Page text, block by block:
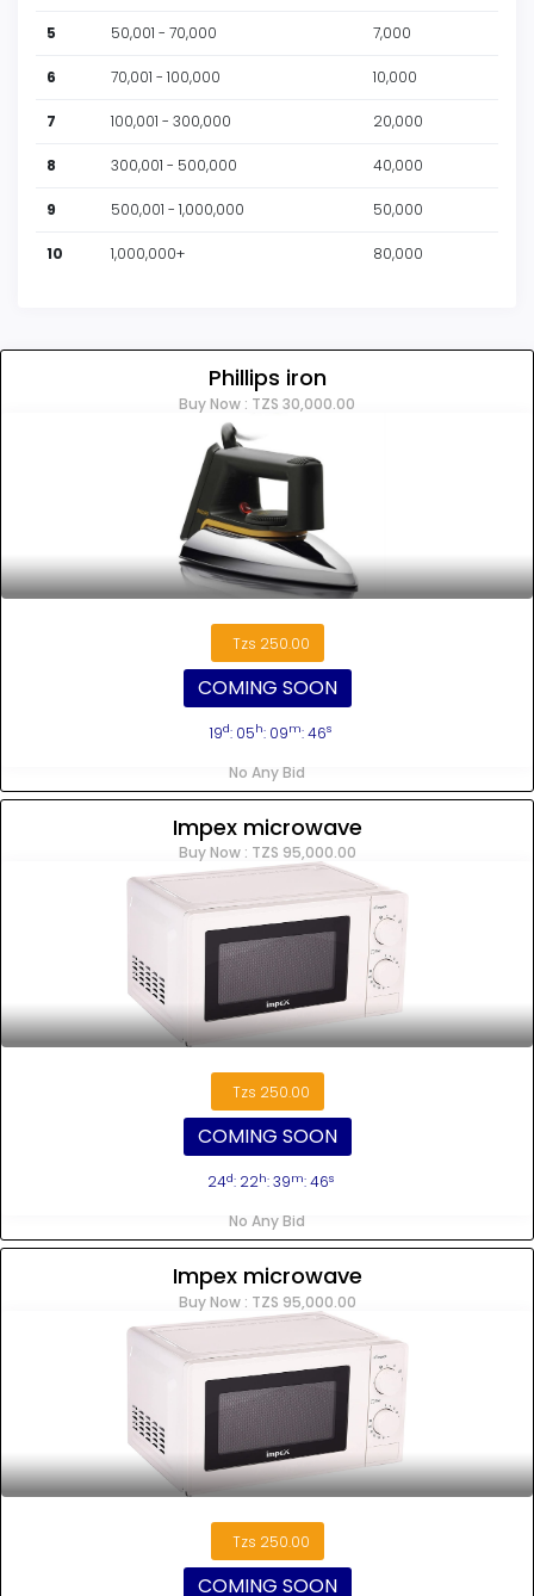
5 50,001 - 70,000 7,000
6 70,001 - 100,000 10,000
7 100,001 - 300,000 20,000
8 300,001 - 500,000 40,000
9 500,001 - 1,000,000 50,000
10 1,000,000+ 80,000
Phillips iron
Buy Now : TZS 30,000.00
Tzs 250.00
COMING SOON
19d: 05h: 09m: 45s
No Any Bid
Impex microwave
Buy Now : TZS 95,000.00
Tzs 250.00
COMING SOON
24d: 22h: 39m: 45s
No Any Bid
Impex microwave
Buy Now : TZS 95,000.00
Tzs 250.00
COMING SOON